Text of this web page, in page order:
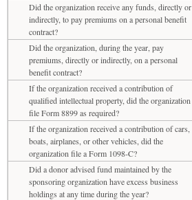
Did the organization receive any funds, directly or
indirectly, to pay premiums on a personal benefit
contract?
Did the organization, during the year, pay
premiums, directly or indirectly, on a personal
benefit contract?
If the organization received a contribution of
qualified intellectual property, did the organization
file Form 8899 as required?
If the organization received a contribution of cars,
boats, airplanes, or other vehicles, did the
organization file a Form 1098-C?
Did a donor advised fund maintained by the
sponsoring organization have excess business
holdings at any time during the year?